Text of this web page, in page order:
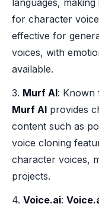
languages,
for character
effective for
voices, with
available.
3. Murf AI: Known
Murf AI provides
content such as
voice cloning
character voices,
projects.
4. Voice.ai: